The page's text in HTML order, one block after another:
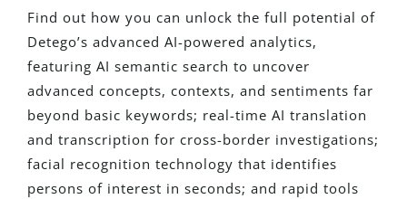
Find out how you can unlock the full potential of
Detego’s advanced AI-powered analytics,
featuring AI semantic search to uncover
advanced concepts, contexts, and sentiments far
beyond basic keywords; real-time AI translation
and transcription for cross-border investigations;
facial recognition technology that identifies
persons of interest in seconds; and rapid tools